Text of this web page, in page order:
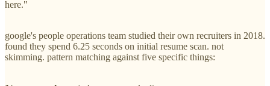
here."
google's people operations team studied their own recruiters in 2018.
found they spend 6.25 seconds on initial resume scan. not
skimming. pattern matching against five specific things: